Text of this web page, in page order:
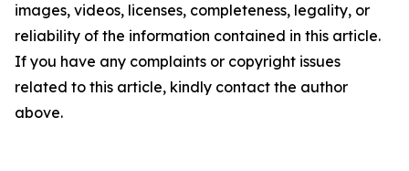
images, videos, licenses, completeness, legality, or
reliability of the information contained in this article.
If you have any complaints or copyright issues
related to this article, kindly contact the author
above.